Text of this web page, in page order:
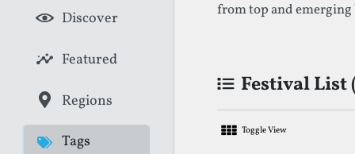
Discover
Featured
Regions
Tags
from top and emerging
Festival List
Toggle View